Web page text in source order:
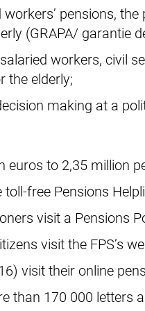
pensions,
(GRAPA/ garantie
workers, civil
the elderly;
making at a
euros to 2,35 million
free Pensions
visit a Pensions
visit the FPS’s
visit their online
than 170 000 letters